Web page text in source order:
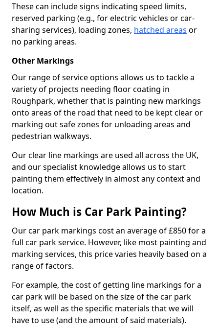
These can include signs indicating speed limits,
reserved parking (e.g., for electric vehicles or car-
sharing services), loading zones, hatched areas or
no parking areas.
Other Markings
Our range of service options allows us to tackle a
variety of projects needing floor coating in
Roughpark, whether that is painting new markings
onto areas of the road that need to be kept clear or
marking out safe zones for unloading areas and
pedestrian walkways.
Our clear line markings are used all across the UK,
and our specialist knowledge allows us to start
painting them effectively in almost any context and
location.
How Much is Car Park Painting?
Our car park markings cost an average of £850 for a
full car park service. However, like most painting and
marking services, this price varies heavily based on a
range of factors.
For example, the cost of getting line markings for a
car park will be based on the size of the car park
itself, as well as the specific materials that we will
have to use (and the amount of said materials).